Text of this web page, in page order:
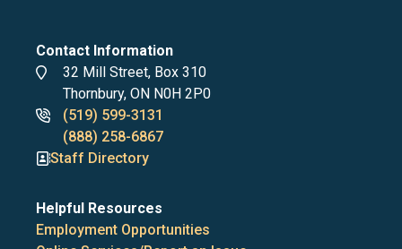
Contact Information
Address
32 Mill Street, Box 310
Thornbury, ON N0H 2P0
Phone
numbers
(519) 599-3131
(888) 258-6867
Staff Directory
Helpful Resources
Employment Opportunities